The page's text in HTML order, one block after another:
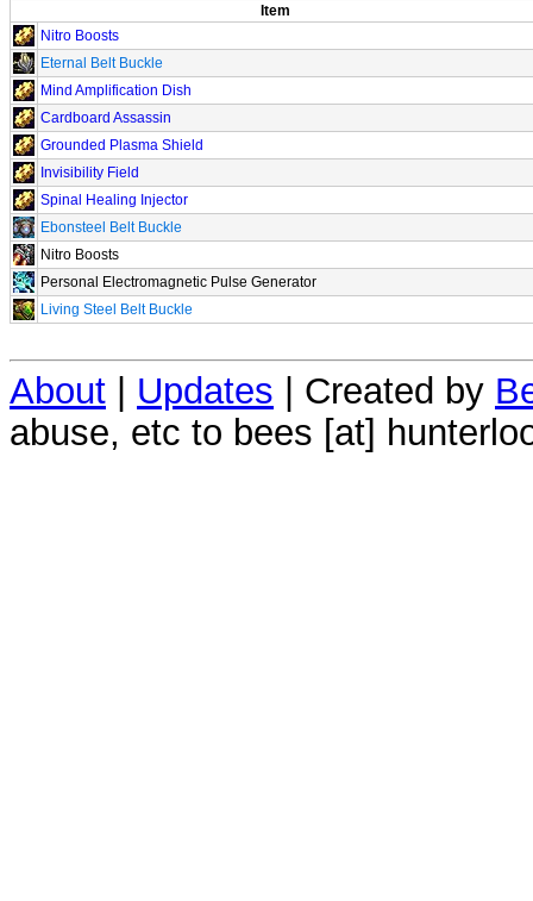
Item
Nitro Boosts
Eternal Belt Buckle
Mind Amplification Dish
Cardboard Assassin
Grounded Plasma Shield
Invisibility Field
Spinal Healing Injector
Ebonsteel Belt Buckle
Nitro Boosts
Personal Electromagnetic Pulse Generator
Living Steel Belt Buckle
About Updates | Created by
abuse, etc to bees [at]